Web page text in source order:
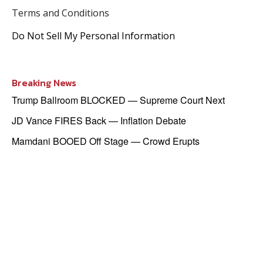
Terms and Conditions
Do Not Sell My Personal Information
Breaking News
Trump Ballroom BLOCKED — Supreme Court Next
JD Vance FIRES Back — Inflation Debate
Mamdani BOOED Off Stage — Crowd Erupts